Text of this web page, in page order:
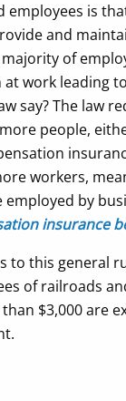
employees is
and
of
work leading
say? The law
people,
workers,
by
insurance
to this general
of railroads
$3,000 are